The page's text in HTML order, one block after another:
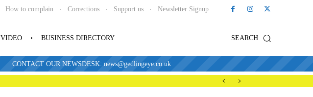
How to complain Corrections Support us Newsletter Signup
SEARCH
VIDEO BUSINESS DIRECTORY
CONTACT OUR NEWSDESK: news@gedlingeye.co.uk